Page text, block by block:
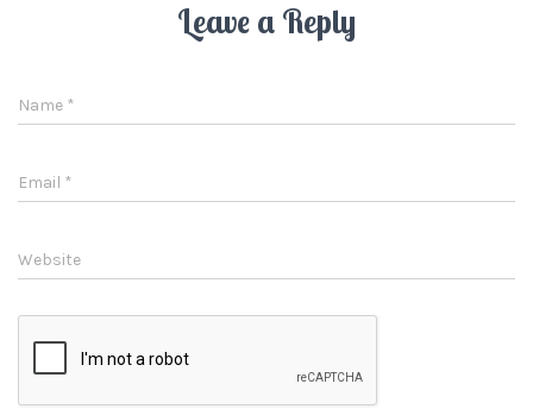
Leave a Reply
Name *
Email *
Website